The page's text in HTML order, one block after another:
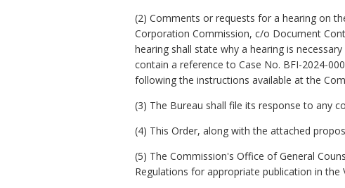
(2) Comments or requests for a hearing on
Corporation Commission, c/o Document
hearing shall state why a hearing is
contain a reference to Case No. BFI-2024-
following the instructions available at the
(3) The Bureau shall file its response to any
(4) This Order, along with the attached
(5) The Commission's Office of General
Regulations for appropriate publication in the